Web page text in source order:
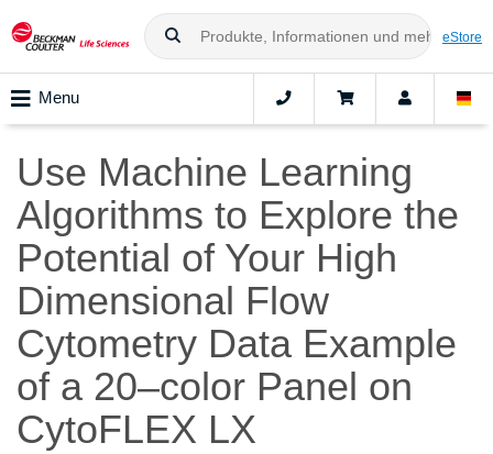
eStore
Menu
Use Machine Learning
Algorithms to Explore the
Potential of Your High
Dimensional Flow
Cytometry Data Example
of a 20–color Panel on
CytoFLEX LX